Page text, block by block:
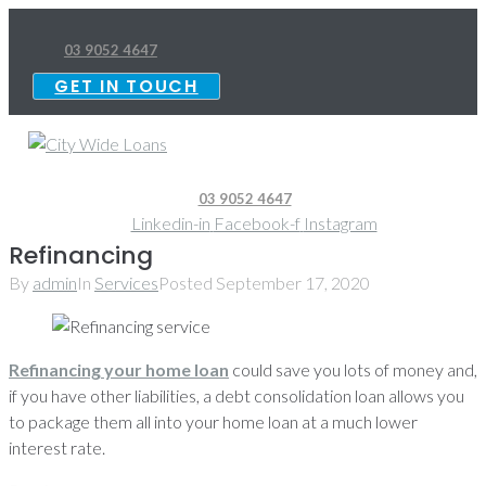
content
03 9052 4647
GET IN TOUCH
03 9052 4647
Linkedin-in Facebook-f Instagram
Refinancing
By adminIn ServicesPosted September 17, 2020
Refinancing your home loan could save you lots of money and,
if you have other liabilities, a debt consolidation loan allows you
to package them all into your home loan at a much lower
interest rate.